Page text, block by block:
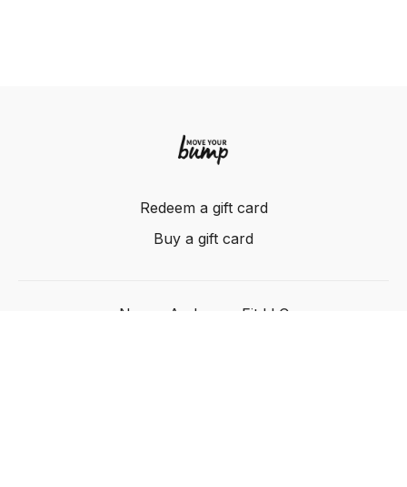
Redeem a gift card
Buy a gift card
Nancy Anderson Fit LLC